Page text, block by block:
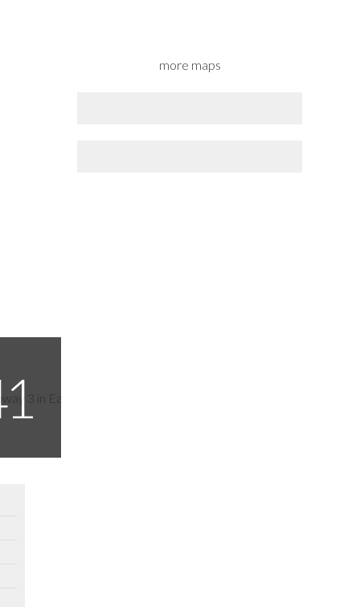
more maps